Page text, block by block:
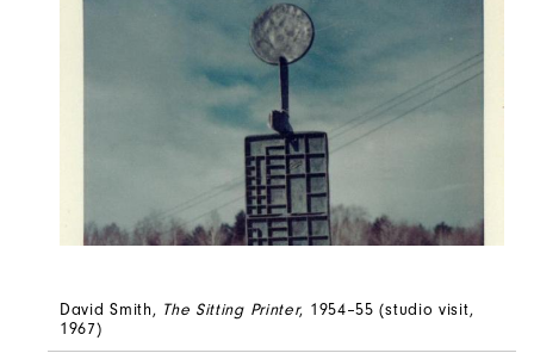
David Smith, The Sitting Printer, 1954–55 (studio visit,
1967)